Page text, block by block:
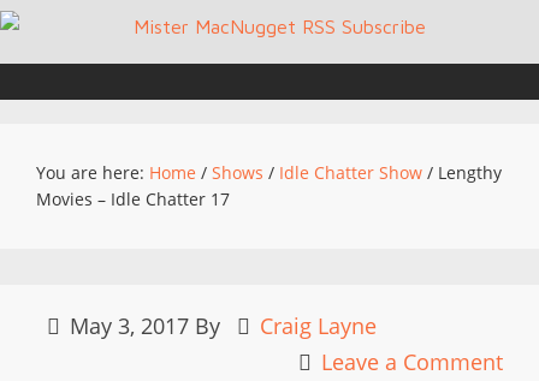
You are here: Home / Shows / Idle Chatter Show / Lengthy
Movies – Idle Chatter 17
May 3, 2017 By
Craig Layne
Leave a Comment